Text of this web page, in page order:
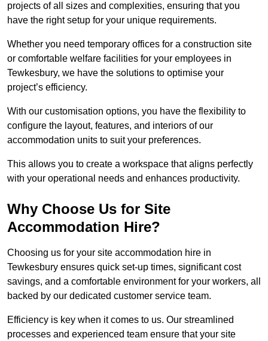
projects of all sizes and complexities, ensuring that you
have the right setup for your unique requirements.
Whether you need temporary offices for a construction site
or comfortable welfare facilities for your employees in
Tewkesbury, we have the solutions to optimise your
project’s efficiency.
With our customisation options, you have the flexibility to
configure the layout, features, and interiors of our
accommodation units to suit your preferences.
This allows you to create a workspace that aligns perfectly
with your operational needs and enhances productivity.
Why Choose Us for Site
Accommodation Hire?
Choosing us for your site accommodation hire in
Tewkesbury ensures quick set-up times, significant cost
savings, and a comfortable environment for your workers, all
backed by our dedicated customer service team.
Efficiency is key when it comes to us. Our streamlined
processes and experienced team ensure that your site